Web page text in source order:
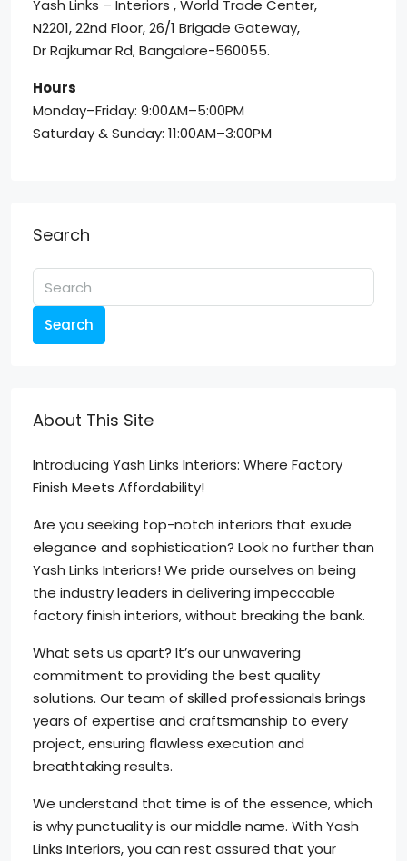
Yash Links – Interiors , World Trade Center,
N2201, 22nd Floor, 26/1 Brigade Gateway,
Dr Rajkumar Rd, Bangalore-560055.
Hours
Monday–Friday: 9:00AM–5:00PM
Saturday & Sunday: 11:00AM–3:00PM
Search
Search
About This Site
Introducing Yash Links Interiors: Where Factory
Finish Meets Affordability!
Are you seeking top-notch interiors that exude
elegance and sophistication? Look no further than
Yash Links Interiors! We pride ourselves on being
the industry leaders in delivering impeccable
factory finish interiors, without breaking the bank.
What sets us apart? It’s our unwavering
commitment to providing the best quality
solutions. Our team of skilled professionals brings
years of expertise and craftsmanship to every
project, ensuring flawless execution and
breathtaking results.
We understand that time is of the essence, which
is why punctuality is our middle name. With Yash
Links Interiors, you can rest assured that your